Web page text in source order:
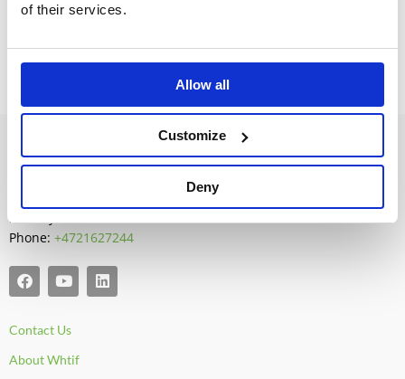
of their services.
Allow all
Customize
Deny
Whtif AS
Phone: +4721627244
F
a
c
b
o
Y
o
u
u
e
L
i
n
Contact Us
About Whtif